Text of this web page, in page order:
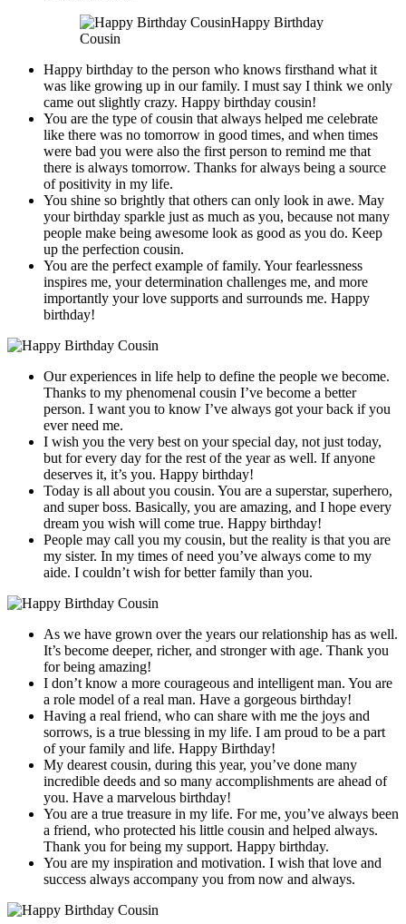
Happy Birthday
Cousin
Happy birthday to the person who knows firsthand what it
was like growing up in our family. I must say I think we only
came out slightly crazy. Happy birthday cousin!
You are the type of cousin that always helped me celebrate
like there was no tomorrow in good times, and when times
were bad you were also the first person to remind me that
there is always tomorrow. Thanks for always being a source
of positivity in my life.
You shine so brightly that others can only look in awe. May
your birthday sparkle just as much as you, because not many
people make being awesome look as good as you do. Keep
up the perfection cousin.
You are the perfect example of family. Your fearlessness
inspires me, your determination challenges me, and more
importantly your love supports and surrounds me. Happy
birthday!
Our experiences in life help to define the people we become.
Thanks to my phenomenal cousin I’ve become a better
person. I want you to know I’ve always got your back if you
ever need me.
I wish you the very best on your special day, not just today,
but for every day for the rest of the year as well. If anyone
deserves it, it’s you. Happy birthday!
Today is all about you cousin. You are a superstar, superhero,
and super boss. Basically, you are amazing, and I hope every
dream you wish will come true. Happy birthday!
People may call you my cousin, but the reality is that you are
my sister. In my times of need you’ve always come to my
aide. I couldn’t wish for better family than you.
As we have grown over the years our relationship has as well.
It’s become deeper, richer, and stronger with age. Thank you
for being amazing!
I don’t know a more courageous and intelligent man. You are
a role model of a real man. Have a gorgeous birthday!
Having a real friend, who can share with me the joys and
sorrows, is a true blessing in my life. I am proud to be a part
of your family and life. Happy Birthday!
My dearest cousin, during this year, you’ve done many
incredible deeds and so many accomplishments are ahead of
you. Have a marvelous birthday!
You are a true treasure in my life. For me, you’ve always been
a friend, who protected his little cousin and helped always.
Thank you for being my support. Happy birthday.
You are my inspiration and motivation. I wish that love and
success always accompany you from now and always.